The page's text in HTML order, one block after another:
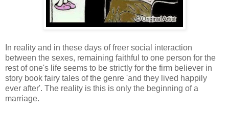
In reality and in these days of freer social interaction
between the sexes, remaining faithful to one person for the
rest of one's life seems to be strictly for the firm believer in
story book fairy tales of the genre 'and they lived happily
ever after'. The reality is this is only the beginning of a
marriage.